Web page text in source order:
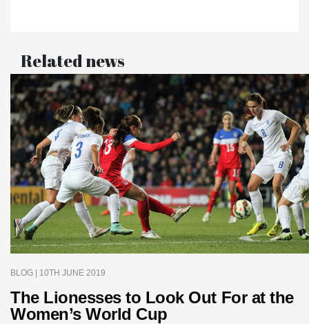
Related news
BLOG | 10TH JUNE 2019
The Lionesses to Look Out For at the
Women’s World Cup